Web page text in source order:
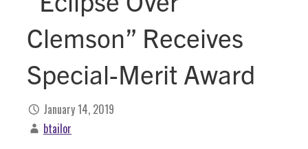
Clemson” Receives
Special-Merit Award
January 14, 2019
btailor